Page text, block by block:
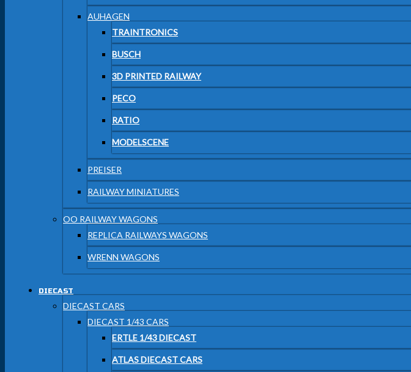
AUHAGEN
TRAINTRONICS
BUSCH
3D PRINTED RAILWAY
PECO
RATIO
MODELSCENE
PREISER
RAILWAY MINIATURES
OO RAILWAY WAGONS
REPLICA RAILWAYS WAGONS
WRENN WAGONS
DIECAST
DIECAST CARS
DIECAST 1/43 CARS
ERTLE 1/43 DIECAST
ATLAS DIECAST CARS